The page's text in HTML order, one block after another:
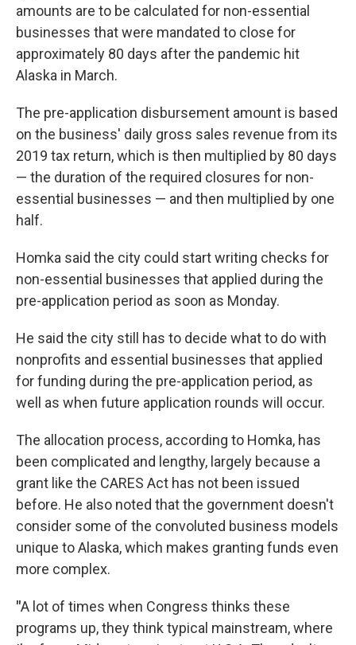
amounts are to be calculated for non-essential
businesses that were mandated to close for
approximately 80 days after the pandemic hit
Alaska in March.
The pre-application disbursement amount is based
on the business' daily gross sales revenue from its
2019 tax return, which is then multiplied by 80 days
— the duration of the required closures for non-
essential businesses — and then multiplied by one
half.
Homka said the city could start writing checks for
non-essential businesses that applied during the
pre-application period as soon as Monday.
He said the city still has to decide what to do with
nonprofits and essential businesses that applied
for funding during the pre-application period, as
well as when future application rounds will occur.
The allocation process, according to Homka, has
been complicated and lengthy, largely because a
grant like the CARES Act has not been issued
before. He also noted that the government doesn't
consider some of the convoluted business models
unique to Alaska, which makes granting funds even
more complex.
"A lot of times when Congress thinks these
programs up, they think typical mainstream, where